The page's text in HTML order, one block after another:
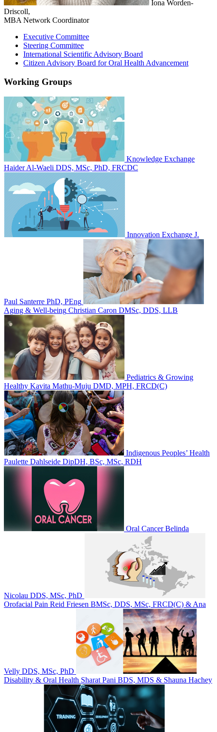
Iona Worden-
Driscoll,
MBA Network Coordinator
Executive Committee
Steering Committee
International Scientific Advisory Board
Citizen Advisory Board for Oral Health Advancement
Working Groups
Knowledge Exchange
Haider Al-Waeli DDS, MSc, PhD, FRCDC
Innovation Exchange J.
Paul Santerre PhD, PEng
Aging & Well-being Christian Caron DMSc, DDS, LLB
Pediatrics & Growing
Healthy Kavita Mathu-Muju DMD, MPH, FRCD(C)
Indigenous Peoples’ Health
Paulette Dahlseide DipDH, BSc, MSc, RDH
Oral Cancer Belinda
Nicolau DDS, MSc, PhD
Orofacial Pain Reid Friesen BMSc, DDS, MSc, FRCD(C) & Ana
Velly DDS, MSc, PhD
Disability & Oral Health Sharat Pani BDS, MDS & Shauna Hachey